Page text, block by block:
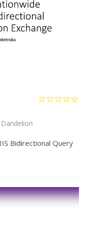
Bidirectional Query